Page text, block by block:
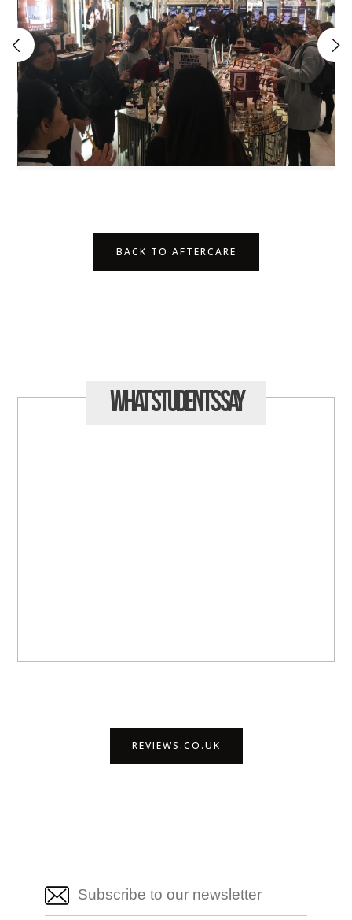
BACK TO AFTERCARE
What StudentsSay
REVIEWS.CO.UK